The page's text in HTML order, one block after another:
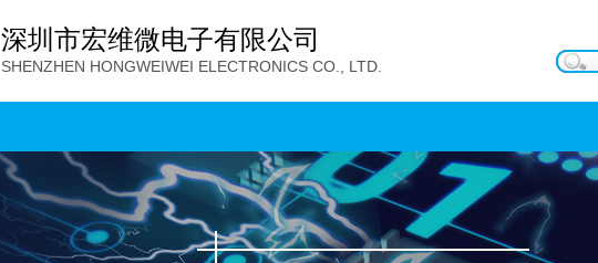
深圳市宏维微电子有限公司
SHENZHEN HONGWEIWEI ELECTRONICS CO., LTD.